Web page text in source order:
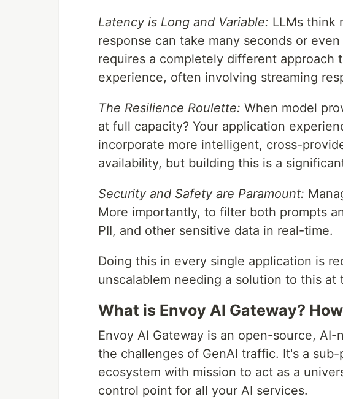
Latency is Long and Variable: LLMs think
response can take many seconds or
requires a completely different approach
experience, often involving streaming
The Resilience Roulette: When model
at full capacity? Your application
incorporate more intelligent, cross-
availability, but building this is a
Security and Safety are Paramount:
More importantly, to filter both prompts
PII, and other sensitive data in real-time.
Doing this in every single application is
unscalablem needing a solution to this at
What is Envoy AI Gateway?
Envoy AI Gateway is an open-source,
the challenges of GenAI traffic. It's a
ecosystem with mission to act as a
control point for all your AI services.